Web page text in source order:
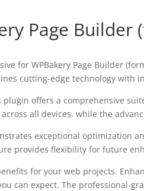
Page
for WPBakery Page Builder
cutting-edge technology
offers a comprehensive
all devices, while the
exceptional optimization
provides flexibility for future
for your web projects.
can expect. The professional-